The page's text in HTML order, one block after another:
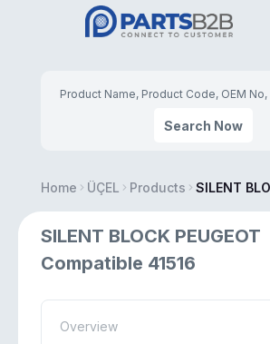
Search Now
Home ÜÇEL Products SILENT
SILENT BLOCK PEUGEOT
Compatible 41516
Overview